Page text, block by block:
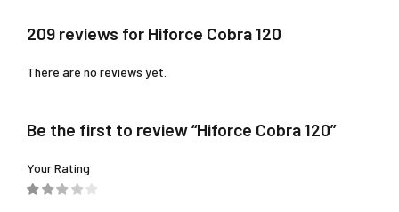
209 reviews for Hiforce Cobra 120
There are no reviews yet.
Be the first to review “Hiforce Cobra 120”
Your Rating